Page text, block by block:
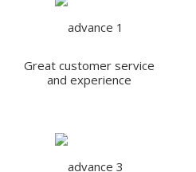
Great customer service
and experience